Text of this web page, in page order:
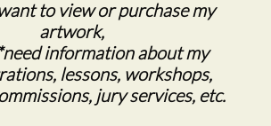
view or purchase my
artwork,
information about my
lessons, workshops,
jury services, etc.